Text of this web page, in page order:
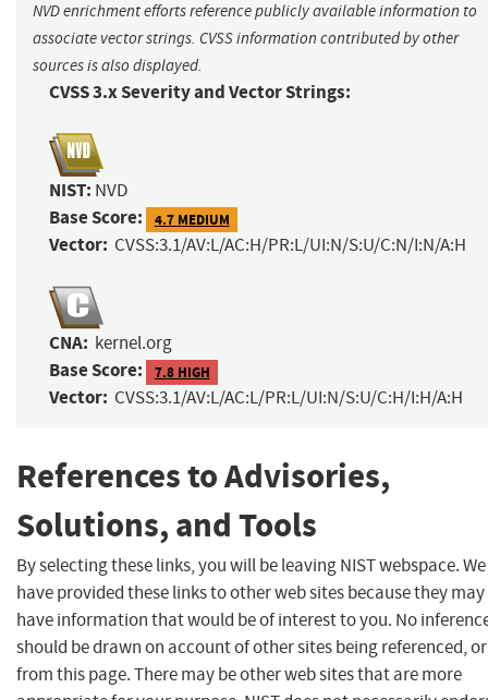
NVD enrichment efforts reference publicly available information to
associate vector strings. CVSS information contributed by other
sources is also displayed.
CVSS 3.x Severity and Vector Strings:
NIST: NVD
Base Score: 4.7 MEDIUM
Vector: CVSS:3.1/AV:L/AC:H/PR:L/UI:N/S:U/C:N/I:N/A:H
CNA: kernel.org
Base Score: 7.8 HIGH
Vector: CVSS:3.1/AV:L/AC:L/PR:L/UI:N/S:U/C:H/I:H/A:H
References to Advisories,
Solutions, and Tools
By selecting these links, you will be leaving NIST webspace. We
have provided these links to other web sites because they may
have information that would be of interest to you. No
should be drawn on account of other sites being referenced,
from this page. There may be other web sites that are more